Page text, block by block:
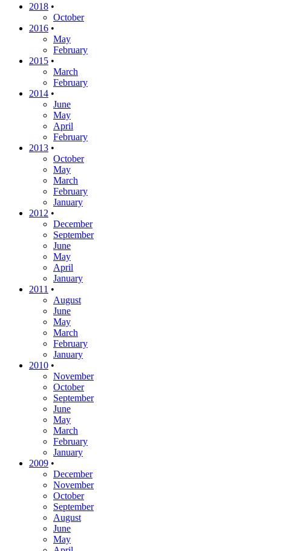
2018 •
October
2016 •
May
February
2015 •
March
February
2014 •
June
May
April
February
2013 •
October
May
March
February
January
2012 •
December
September
June
May
April
January
2011 •
August
June
May
March
February
January
2010 •
November
October
September
June
May
March
February
January
2009 •
December
November
October
September
August
June
May